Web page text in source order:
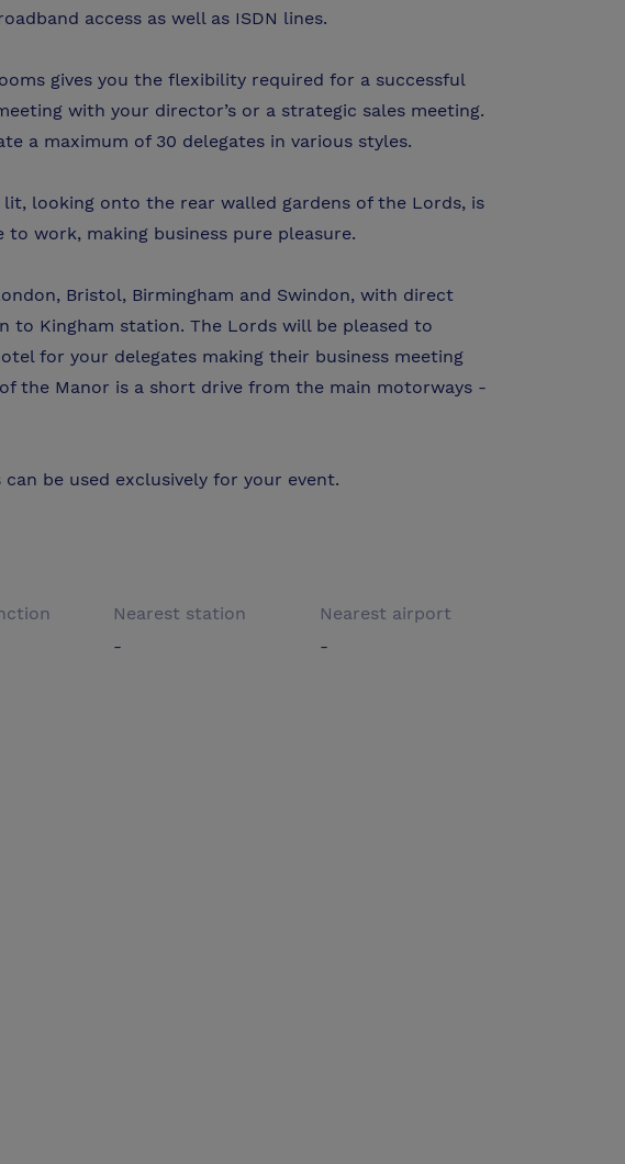
access as well as ISDN lines.
gives you the flexibility required for a successful
with your director’s or a strategic sales meeting.
a maximum of 30 delegates in various styles.
looking onto the rear walled gardens of the Lords, is
to work, making business pure pleasure.
Bristol, Birmingham and Swindon, with direct
to Kingham station. The Lords will be pleased to
for your delegates making their business meeting
the Manor is a short drive from the main motorways -
be used exclusively for your event.
Nearest station
-
Nearest airport
-